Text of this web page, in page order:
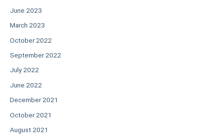
June 2023
March 2023
October 2022
September 2022
July 2022
June 2022
December 2021
October 2021
August 2021